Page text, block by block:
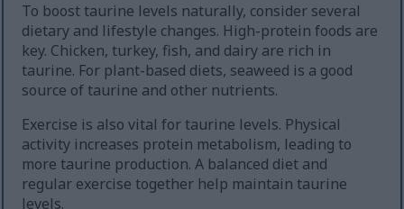
To boost taurine levels naturally, consider several
dietary and lifestyle changes. High-protein foods are
key. Chicken, turkey, fish, and dairy are rich in
taurine. For plant-based diets, seaweed is a good
source of taurine and other nutrients.
Exercise is also vital for taurine levels. Physical
activity increases protein metabolism, leading to
more taurine production. A balanced diet and
regular exercise together help maintain taurine
levels.